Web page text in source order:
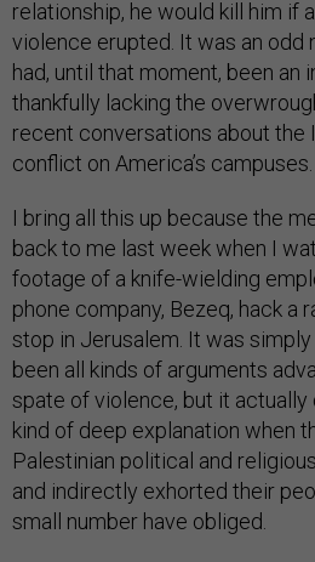
violence erupted. It was an odd
had, until that moment, been an
thankfully lacking the
recent conversations about the
conflict on America’s campuses.
back to me last week when I
footage of a knife-wielding
phone company, Bezeq, hack a
stop in Jerusalem. It was simply
been all kinds of arguments
spate of violence, but it actually
kind of deep explanation when
Palestinian political and
and indirectly exhorted their
small number have obliged.